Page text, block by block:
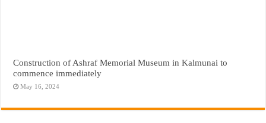
Construction of Ashraf Memorial Museum in Kalmunai to
commence immediately
May 16, 2024